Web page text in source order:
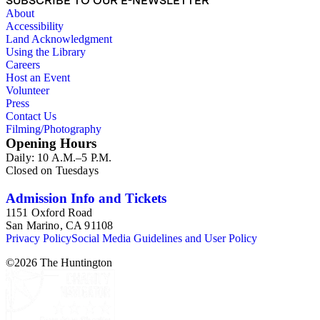
Lionel T. Berryhill, Lil and Al Bloom, Hal Boucher,
Campbell-Ricco-Mazzuchi Photography, Caroll Photo
Service, Garth Chandler, Walter J. Collinge, Fairchild Aerial
Surveys, George O. Fales, Frasher's, J. P. Graham, Dean
Hesketh Company, Charles M. Hiller, Pat and G. E.
Kirkpatrick, Don Knight, Albert J. Kopec, Ward Linton,
Lothers and Young, Hubert A. Lowman, David M. Mills,
Don Milton, Gabriel Moulin Studios, Karl Obert, Earle
Packwood, Padilla Studios, Maynard L. Parker, Jack W.
Patterson, Julius Shulman, Spence Air Photos, H. W.
Steward, Thiem, Harry Vroman, Whithurse Aerial Photos,
and Steven H. Willard.
About
Accessibility
Land Acknowledgment
Using the Library
Careers
Host an Event
Volunteer
Press
Contact Us
Filming/Photography
Opening Hours
Daily: 10 A.M.–5 P.M.
Closed on Tuesdays
Admission Info and Tickets
1151 Oxford Road
San Marino, CA 91108
Privacy PolicySocial Media Guidelines and User Policy
©2026 The Huntington